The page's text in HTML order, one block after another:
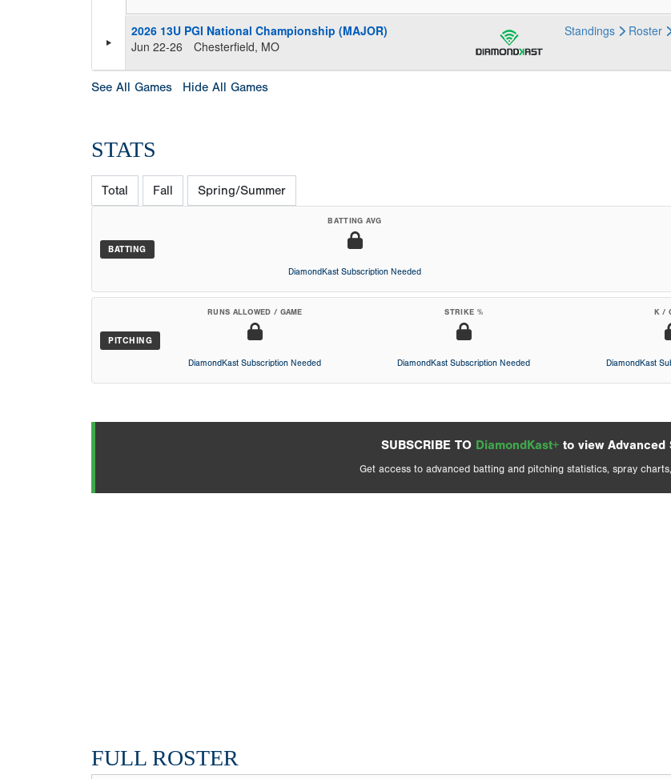
2026 13U PGI National Championship (MAJOR)
Jun 22-26
Chesterfield, MO
Standings Roster
See All Games Hide All Games
STATS
Total Fall Spring/Summer
BATTING
BATTING AVG
DiamondKast Subscription Needed
PITCHING
RUNS ALLOWED / GAME
DiamondKast Subscription Needed
STRIKE %
DiamondKast Subscription Needed
K /
DiamondKast
SUBSCRIBE TO DiamondKast+ to view Advanced
Get access to advanced batting and pitching statistics, spray
FULL ROSTER